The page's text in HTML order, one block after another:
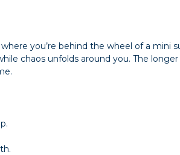
you’re behind the wheel of a
chaos unfolds around you. The